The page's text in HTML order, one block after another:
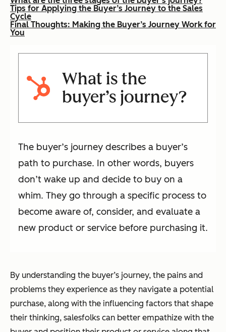
Tips for Applying the Buyer’s Journey to the Sales
Cycle
Final Thoughts: Making the Buyer’s Journey Work for
You
What is the
buyer’s journey?
The buyer’s journey describes a buyer’s
path to purchase. In other words, buyers
don’t wake up and decide to buy on a
whim. They go through a specific process to
become aware of, consider, and evaluate a
new product or service before purchasing it.
By understanding the buyer’s journey, the pains and
problems they experience as they navigate a potential
purchase, along with the influencing factors that shape
their thinking, salesfolks can better empathize with the